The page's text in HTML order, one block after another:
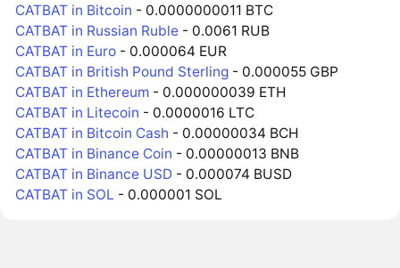
CATBAT in Bitcoin - 0.0000000011 BTC
CATBAT in Russian Ruble - 0.0061 RUB
CATBAT in Euro - 0.000064 EUR
CATBAT in British Pound Sterling - 0.000055 GBP
CATBAT in Ethereum - 0.000000039 ETH
CATBAT in Litecoin - 0.0000016 LTC
CATBAT in Bitcoin Cash - 0.00000034 BCH
CATBAT in Binance Coin - 0.00000013 BNB
CATBAT in Binance USD - 0.000074 BUSD
CATBAT in SOL - 0.000001 SOL